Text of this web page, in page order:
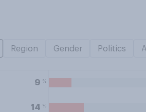
Region Gender Politics
9 %
14 %